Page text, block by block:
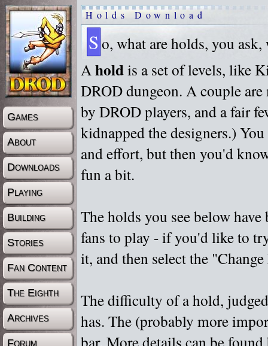
Games
About
Downloads
Playing
Building
Stories
Fan Content
The Eighth
Archives
Forum
Holds Download
S o, what are holds, you
Aholdis a set of levels, like
DROD dungeon. A couple
by DROD players, and a fair
kidnapped the designers.)
and effort, but then you'd
fun a bit.
The holds you see below
fans to play - if you'd like to
it, and then select the
The difficulty of a hold,
has. The (probably more